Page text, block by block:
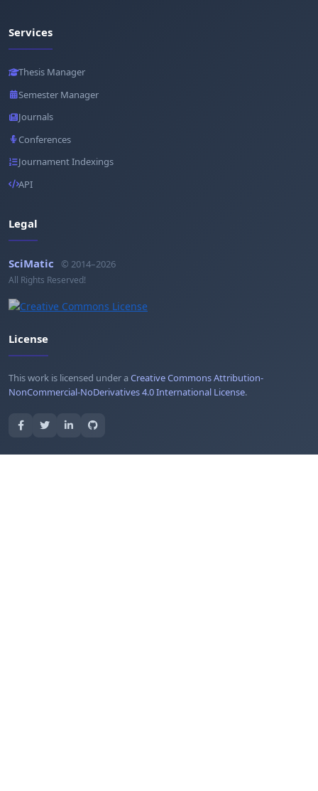
Services
Thesis Manager
Semester Manager
Journals
Conferences
Journament Indexings
API
Legal
SciMatic © 2014–2026
All Rights Reserved!
License
This work is licensed under aCreative Commons Attribution-
NonCommercial-NoDerivatives 4.0 International License.